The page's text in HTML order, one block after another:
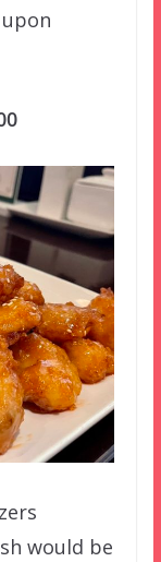
would be